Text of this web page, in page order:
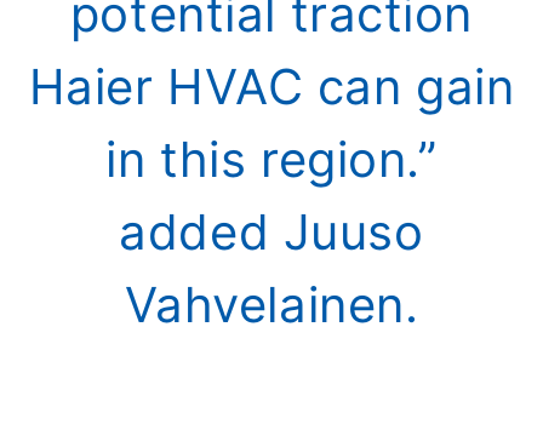
potential traction
Haier HVAC can gain
in this region.”
added Juuso
Vahvelainen.